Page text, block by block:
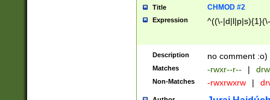
Title CHMOD #2
Expression ^((\-
Description no comment :o)
Matches -rwxr--r-- |
Non-Matches -rwxrwxrw |